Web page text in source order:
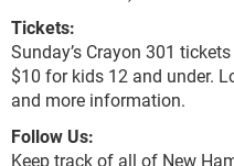
Tickets:
Sunday’s Crayon 301
$10 for kids 12 and under.
and more information.
Follow Us:
Keep track of all of New